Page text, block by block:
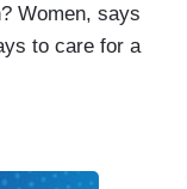
Women, says
to care for a